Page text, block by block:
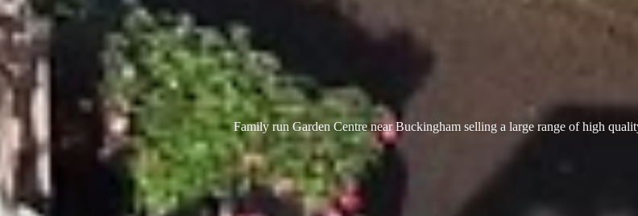
Family run Garden Centre near Buckingham selling a large range of high